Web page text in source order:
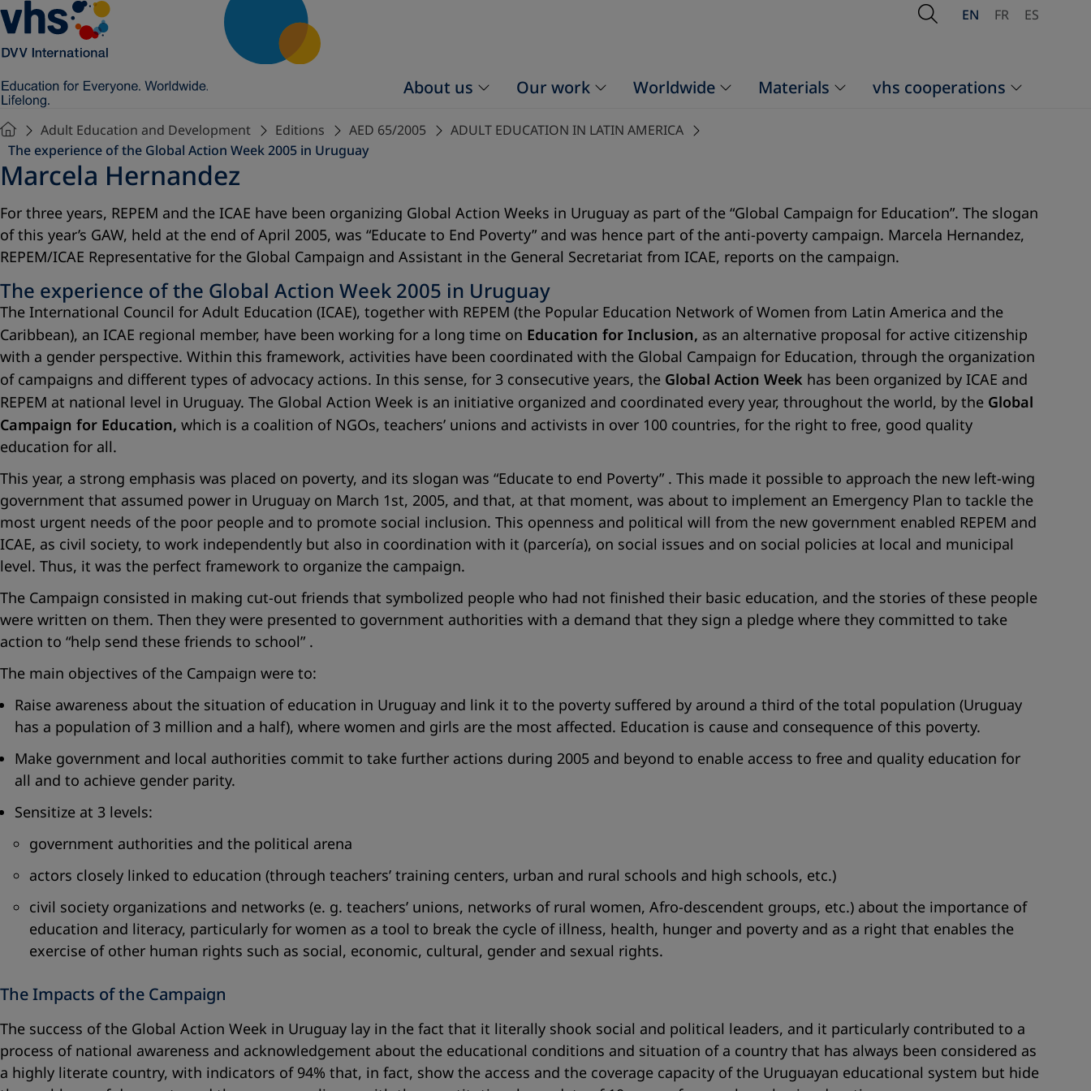
Open Search
EN FR ES
About us Our work Worldwide Materials vhs cooperations
Adult Education and Development Editions AED 65/2005 ADULT EDUCATION IN LATIN AMERICA
The experience of the Global Action Week 2005 in Uruguay
Marcela Hernandez
For three years, REPEM and the ICAE have been organizing Global Action Weeks in Uruguay as part of the “Global Campaign for Education”. The slogan
of this year’s GAW, held at the end of April 2005, was “Educate to End Poverty” and was hence part of the anti-poverty campaign. Marcela Hernandez,
REPEM/ICAE Representative for the Global Campaign and Assistant in the General Secretariat from ICAE, reports on the campaign.
The experience of the Global Action Week 2005 in Uruguay
The International Council for Adult Education (ICAE), together with REPEM (the Popular Education Network of Women from Latin America and the
Caribbean), an ICAE regional member, have been working for a long time on Education for Inclusion, as an alternative proposal for active citizenship
with a gender perspective. Within this framework, activities have been coordinated with the Global Campaign for Education, through the organization
of campaigns and different types of advocacy actions. In this sense, for 3 consecutive years, the Global Action Week has been organized by ICAE and
REPEM at national level in Uruguay. The Global Action Week is an initiative organized and coordinated every year, throughout the world, by the Global
Campaign for Education, which is a coalition of NGOs, teachers’ unions and activists in over 100 countries, for the right to free, good quality
education for all.
This year, a strong emphasis was placed on poverty, and its slogan was “Educate to end Poverty” . This made it possible to approach the new left-wing
government that assumed power in Uruguay on March 1st, 2005, and that, at that moment, was about to implement an Emergency Plan to tackle the
most urgent needs of the poor people and to promote social inclusion. This openness and political will from the new government enabled REPEM and
ICAE, as civil society, to work independently but also in coordination with it (parcería), on social issues and on social policies at local and municipal
level. Thus, it was the perfect framework to organize the campaign.
The Campaign consisted in making cut-out friends that symbolized people who had not finished their basic education, and the stories of these people
were written on them. Then they were presented to government authorities with a demand that they sign a pledge where they committed to take
action to “help send these friends to school” .
The main objectives of the Campaign were to:
Raise awareness about the situation of education in Uruguay and link it to the poverty suffered by around a third of the total population (Uruguay
has a population of 3 million and a half), where women and girls are the most affected. Education is cause and consequence of this poverty.
Make government and local authorities commit to take further actions during 2005 and beyond to enable access to free and quality education for
all and to achieve gender parity.
Sensitize at 3 levels:
government authorities and the political arena
actors closely linked to education (through teachers’ training centers, urban and rural schools and high schools, etc.)
civil society organizations and networks (e. g. teachers’ unions, networks of rural women, Afro-descendent groups, etc.) about the importance of
education and literacy, particularly for women as a tool to break the cycle of illness, health, hunger and poverty and as a right that enables the
exercise of other human rights such as social, economic, cultural, gender and sexual rights.
The Impacts of the Campaign
The success of the Global Action Week in Uruguay lay in the fact that it literally shook social and political leaders, and it particularly contributed to a
process of national awareness and acknowledgement about the educational conditions and situation of a country that has always been considered as
a highly literate country, with indicators of 94% that, in fact, show the access and the coverage capacity of the Uruguayan educational system but hide